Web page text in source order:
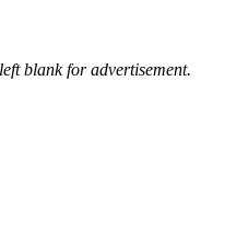
blank for advertisement.